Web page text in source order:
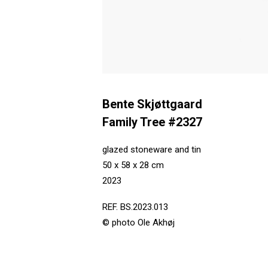
Bente Skjøttgaard
Family Tree #2327
glazed stoneware and tin
50 x 58 x 28 cm
2023
REF. BS.2023.013
© photo Ole Akhøj